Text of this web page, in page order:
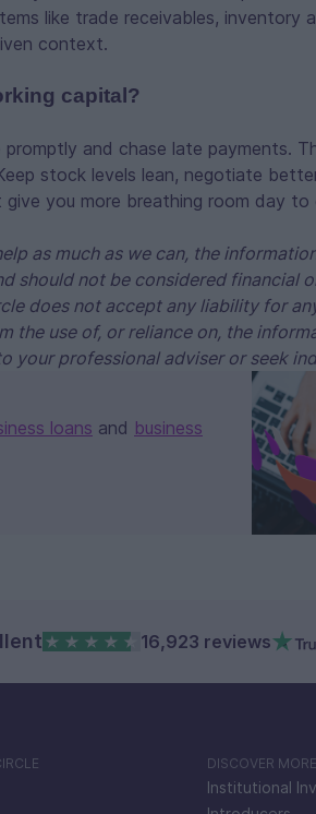
like trade receivables, inventory
context.
capital?
and chase late payments.
stock levels lean, negotiate
you more breathing room day to
as much as we can, the
should not be considered financial
does not accept any liability for
the use of, or reliance on, the
your professional adviser or seek
loans and business
16,923 reviews
DISCOVER MORE
Institutional